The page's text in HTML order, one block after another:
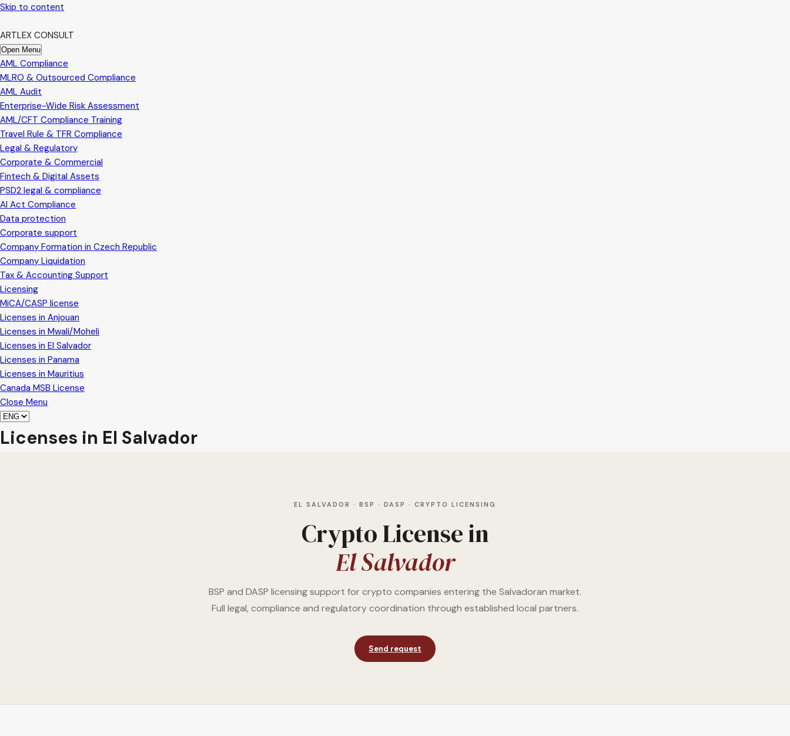
Skip to content
ARTLEX CONSULT
Open Menu
AML Compliance
MLRO & Outsourced Compliance
AML Audit
Enterprise-Wide Risk Assessment
AML/CFT Compliance Training
Travel Rule & TFR Compliance
Legal & Regulatory
Corporate & Commercial
Fintech & Digital Assets
PSD2 legal & compliance
AI Act Compliance
Data protection
Corporate support
Company Formation in Czech Republic
Company Liquidation
Tax & Accounting Support
Licensing
MiCA/CASP license
Licenses in Anjouan
Licenses in Mwali/Moheli
Licenses in El Salvador
Licenses in Panama
Licenses in Mauritius
Canada MSB License
Close Menu
Licenses in El Salvador
EL SALVADOR · BSP · DASP · CRYPTO LICENSING
Crypto License in
El Salvador
BSP and DASP licensing support for crypto companies entering the Salvadoran market.
Full legal, compliance and regulatory coordination through established local partners.
Send request